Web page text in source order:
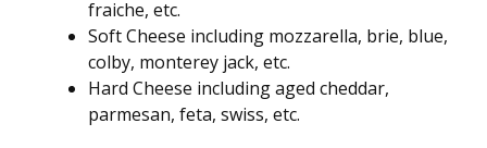
fraiche, etc.
Soft Cheese including mozzarella, brie, blue,
colby, monterey jack, etc.
Hard Cheese including aged cheddar,
parmesan, feta, swiss, etc.